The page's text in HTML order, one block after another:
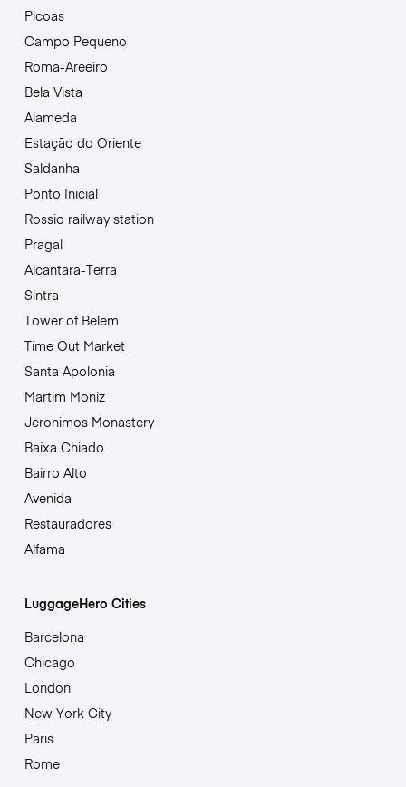
Picoas
Campo Pequeno
Roma-Areeiro
Bela Vista
Alameda
Estação do Oriente
Saldanha
Ponto Inicial
Rossio railway station
Pragal
Alcantara-Terra
Sintra
Tower of Belem
Time Out Market
Santa Apolonia
Martim Moniz
Jeronimos Monastery
Baixa Chiado
Bairro Alto
Avenida
Restauradores
Alfama
LuggageHero Cities
Barcelona
Chicago
London
New York City
Paris
Rome